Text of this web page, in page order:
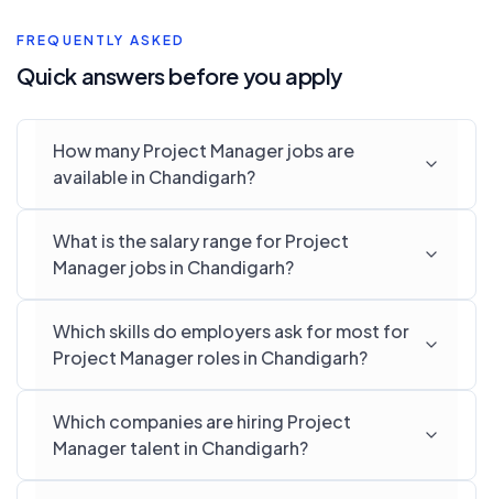
FREQUENTLY ASKED
Quick answers before you apply
How many Project Manager jobs are
available in Chandigarh?
What is the salary range for Project
Manager jobs in Chandigarh?
Which skills do employers ask for most for
Project Manager roles in Chandigarh?
Which companies are hiring Project
Manager talent in Chandigarh?